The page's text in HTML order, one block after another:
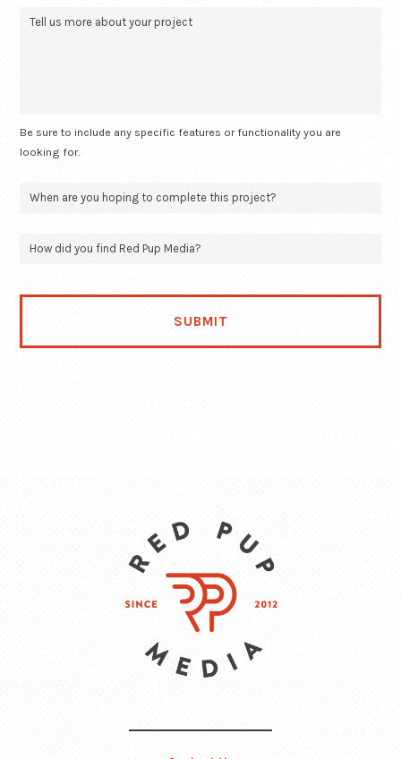
Be sure to include any specific features or functionality you are
looking for.